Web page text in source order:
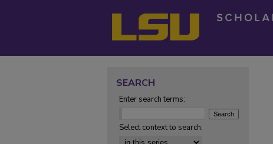
SEARCH
Enter search terms:
Select context to search: